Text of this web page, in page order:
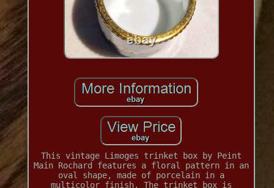
This vintage Limoges trinket box by Peint
Main Rochard features a floral pattern in an
oval shape, made of porcelain in a
multicolor finish. The trinket box is